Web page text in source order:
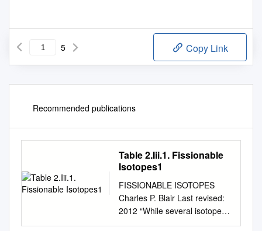
5 Copy Link
Recommended publications
Table 2.Iii.1. Fissionable
Isotopes1
FISSIONABLE ISOTOPES
Charles P. Blair Last revised:
2012 “While several isotopes
are theoretically fissionable,